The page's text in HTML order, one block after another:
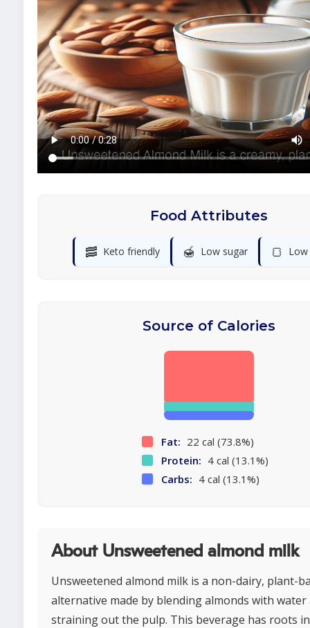
Food Attributes
🥓 Keto friendly 🍯 Low sugar 🍞 Low
Source of Calories
Fat: 22 cal (73.8%)
Protein: 4 cal (13.1%)
Carbs: 4 cal (13.1%)
About Unsweetened almond milk
Unsweetened almond milk is a non-dairy, plant-
alternative made by blending almonds with water
straining out the pulp. This beverage has roots